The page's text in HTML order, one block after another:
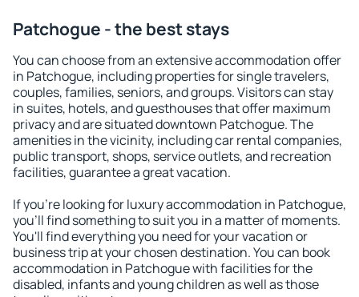
Patchogue - the best stays
You can choose from an extensive accommodation offer
in Patchogue, including properties for single travelers,
couples, families, seniors, and groups. Visitors can stay
in suites, hotels, and guesthouses that offer maximum
privacy and are situated downtown Patchogue. The
amenities in the vicinity, including car rental companies,
public transport, shops, service outlets, and recreation
facilities, guarantee a great vacation.
If you're looking for luxury accommodation in Patchogue,
you'll find something to suit you in a matter of moments.
You'll find everything you need for your vacation or
business trip at your chosen destination. You can book
accommodation in Patchogue with facilities for the
disabled, infants and young children as well as those